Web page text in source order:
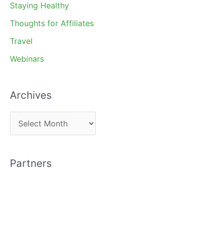
Staying Healthy
Thoughts for Affiliates
Travel
Webinars
Archives
r
h
Partners